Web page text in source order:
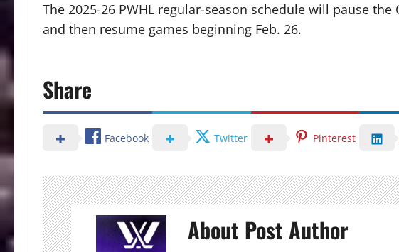
The 2025-26 PWHL regular-season schedule will pause
and then resume games beginning Feb. 26.
Share
Facebook Twitter Pinterest
About Post Author